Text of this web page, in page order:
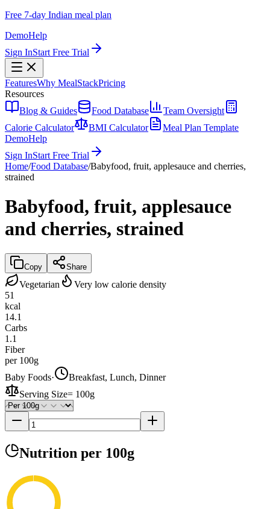
Free 7-day Indian meal plan
DemoHelp
Sign InStart Free Trial
FeaturesWhy MealStackPricing
Resources
Blog & Guides
Food Database
Team Oversight
Calorie Calculator
BMI Calculator
Meal Plan Template
DemoHelp
Sign InStart Free Trial
Home/Food Database/Babyfood, fruit, applesauce and cherries,
strained
Babyfood, fruit, applesauce
and cherries, strained
Copy Share
Vegetarian
Very low calorie density
51
kcal
14.1
Carbs
1.1
Fiber
per 100g
Baby Foods·
Breakfast, Lunch, Dinner
Serving Size= 100g
Nutrition per 100g